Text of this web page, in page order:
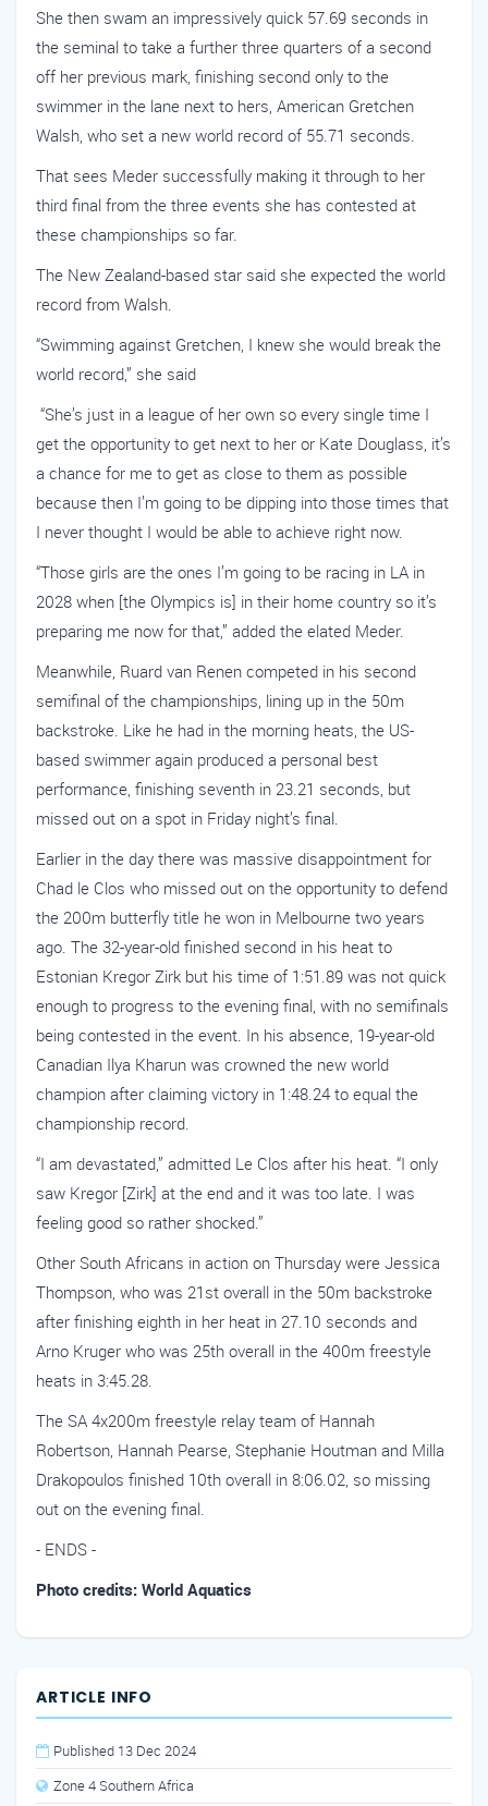
She then swam an impressively quick 57.69 seconds in
the seminal to take a further three quarters of a second
off her previous mark, finishing second only to the
swimmer in the lane next to hers, American Gretchen
Walsh, who set a new world record of 55.71 seconds.
That sees Meder successfully making it through to her
third final from the three events she has contested at
these championships so far.
The New Zealand-based star said she expected the world
record from Walsh.
“Swimming against Gretchen, I knew she would break the
world record,” she said
“She’s just in a league of her own so every single time I
get the opportunity to get next to her or Kate Douglass, it’s
a chance for me to get as close to them as possible
because then I’m going to be dipping into those times that
I never thought I would be able to achieve right now.
“Those girls are the ones I’m going to be racing in LA in
2028 when [the Olympics is] in their home country so it’s
preparing me now for that,” added the elated Meder.
Meanwhile, Ruard van Renen competed in his second
semifinal of the championships, lining up in the 50m
backstroke. Like he had in the morning heats, the US-
based swimmer again produced a personal best
performance, finishing seventh in 23.21 seconds, but
missed out on a spot in Friday night’s final.
Earlier in the day there was massive disappointment for
Chad le Clos who missed out on the opportunity to defend
the 200m butterfly title he won in Melbourne two years
ago. The 32-year-old finished second in his heat to
Estonian Kregor Zirk but his time of 1:51.89 was not quick
enough to progress to the evening final, with no semifinals
being contested in the event. In his absence, 19-year-old
Canadian Ilya Kharun was crowned the new world
champion after claiming victory in 1:48.24 to equal the
championship record.
“I am devastated,” admitted Le Clos after his heat. “I only
saw Kregor [Zirk] at the end and it was too late. I was
feeling good so rather shocked.”
Other South Africans in action on Thursday were Jessica
Thompson, who was 21st overall in the 50m backstroke
after finishing eighth in her heat in 27.10 seconds and
Arno Kruger who was 25th overall in the 400m freestyle
heats in 3:45.28.
The SA 4x200m freestyle relay team of Hannah
Robertson, Hannah Pearse, Stephanie Houtman and Milla
Drakopoulos finished 10th overall in 8:06.02, so missing
out on the evening final.
- ENDS -
Photo credits: World Aquatics
ARTICLE INFO
Published 13 Dec 2024
Zone 4 Southern Africa